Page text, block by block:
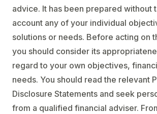
advice. It has been prepared without
account any of your individual
solutions or needs. Before acting on
you should consider its
regard to your own objectives,
needs. You should read the relevant
Disclosure Statements and seek
from a qualified financial adviser.